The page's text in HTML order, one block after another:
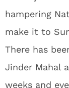
hampering
make it to
There has
Jinder Mahal
weeks and